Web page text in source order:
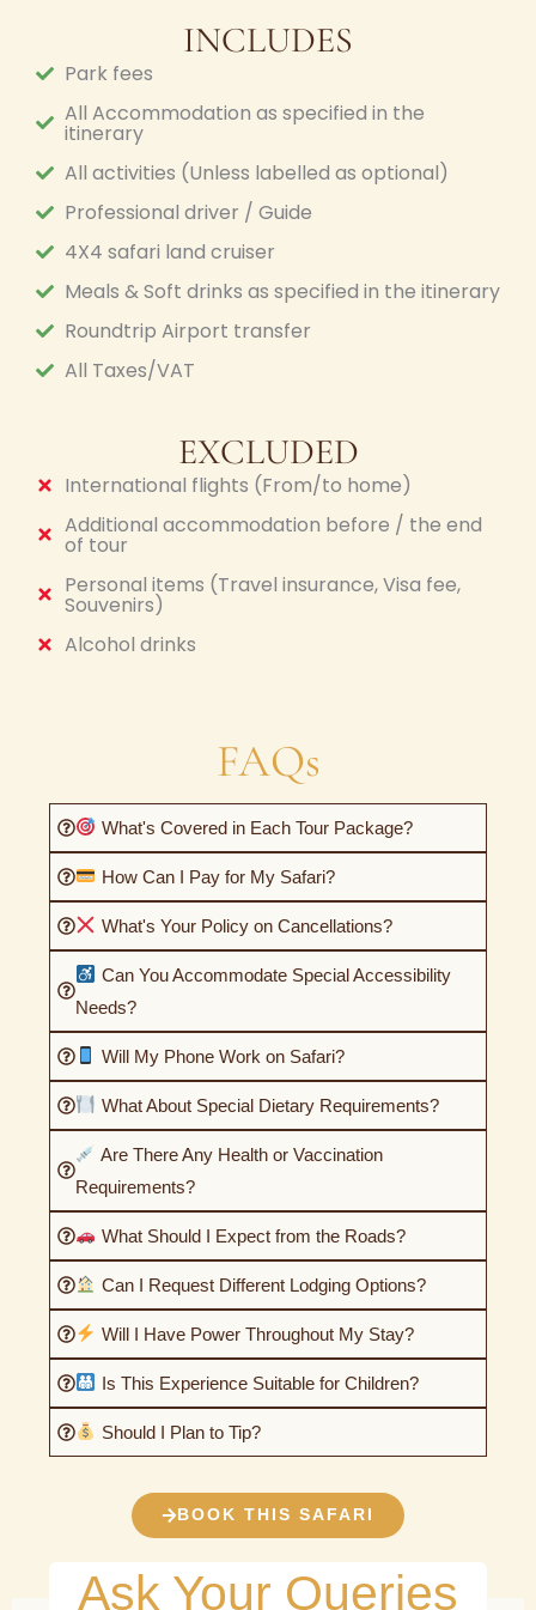
INCLUDES
Park fees
All Accommodation as specified in the
itinerary
All activities (Unless labelled as optional)
Professional driver / Guide
4X4 safari land cruiser
Meals & Soft drinks as specified in the itinerary
Roundtrip Airport transfer
All Taxes/VAT
EXCLUDED
International flights (From/to home)
Additional accommodation before / the end
of tour
Personal items (Travel insurance, Visa fee,
Souvenirs)
Alcohol drinks
FAQs
What's Covered in Each Tour Package?
How Can I Pay for My Safari?
What's Your Policy on Cancellations?
Can You Accommodate Special Accessibility
Needs?
Will My Phone Work on Safari?
What About Special Dietary Requirements?
Are There Any Health or Vaccination
Requirements?
What Should I Expect from the Roads?
Can I Request Different Lodging Options?
Will I Have Power Throughout My Stay?
Is This Experience Suitable for Children?
Should I Plan to Tip?
BOOK THIS SAFARI
Ask Your Queries